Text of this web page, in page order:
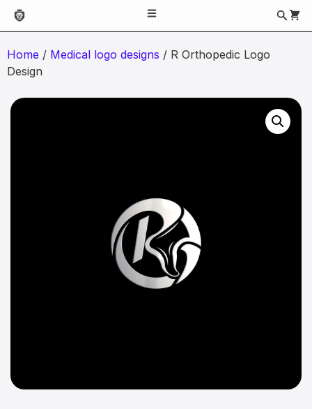
Home / Medical logo designs / R Orthopedic Logo
Design